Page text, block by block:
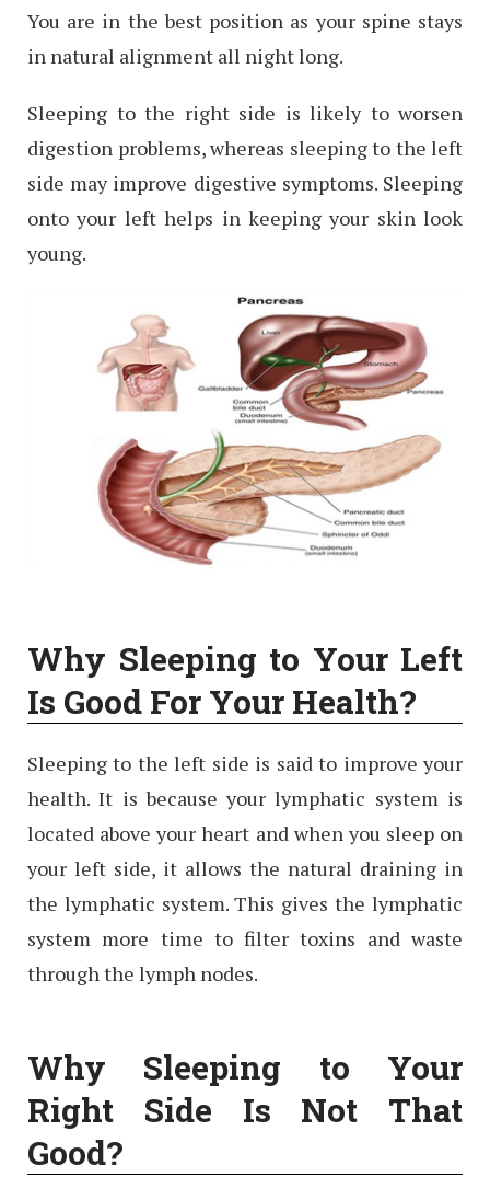
You are in the best position as your spine stays
in natural alignment all night long.
Sleeping to the right side is likely to worsen
digestion problems, whereas sleeping to the left
side may improve digestive symptoms. Sleeping
onto your left helps in keeping your skin look
young.
Why Sleeping to Your Left
Is Good For Your Health?
Sleeping to the left side is said to improve your
health. It is because your lymphatic system is
located above your heart and when you sleep on
your left side, it allows the natural draining in
the lymphatic system. This gives the lymphatic
system more time to filter toxins and waste
through the lymph nodes.
Why Sleeping to Your
Right Side Is Not That
Good?